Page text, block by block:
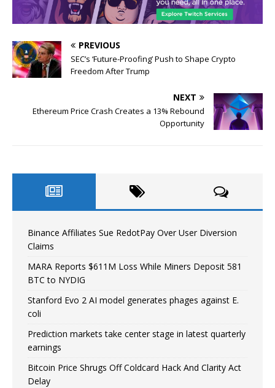
PREVIOUS
SEC’s ‘Future-Proofing’ Push to Shape Crypto
Freedom After Trump
NEXT
Ethereum Price Crash Creates a 13% Rebound
Opportunity
Binance Affiliates Sue RedotPay Over User Diversion
Claims
MARA Reports $611M Loss While Miners Deposit 581
BTC to NYDIG
Stanford Evo 2 AI model generates phages against E.
coli
Prediction markets take center stage in latest quarterly
earnings
Bitcoin Price Shrugs Off Coldcard Hack And Clarity Act
Delay